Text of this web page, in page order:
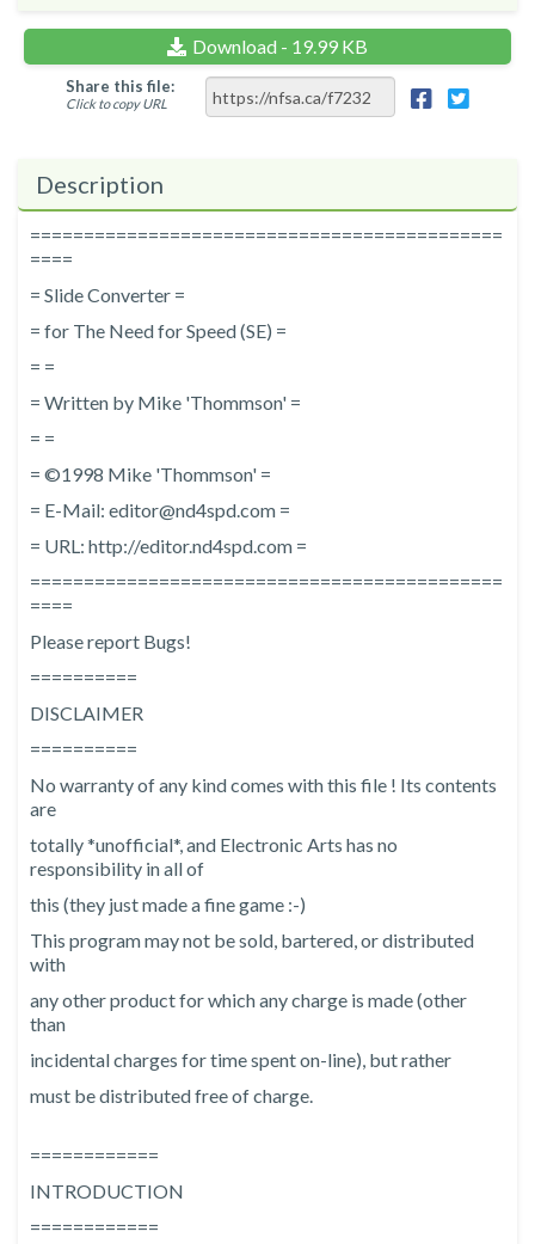
Download - 19.99 KB
Share this file:
Click to copy URL
Description
============================================
====
= Slide Converter =
= for The Need for Speed (SE) =
= =
= Written by Mike 'Thommson' =
= =
= ©1998 Mike 'Thommson' =
= E-Mail: editor@nd4spd.com =
= URL: http://editor.nd4spd.com =
============================================
====
Please report Bugs!
==========
DISCLAIMER
==========
No warranty of any kind comes with this file ! Its contents
are
totally *unofficial*, and Electronic Arts has no
responsibility in all of
this (they just made a fine game :-)
This program may not be sold, bartered, or distributed
with
any other product for which any charge is made (other
than
incidental charges for time spent on-line), but rather
must be distributed free of charge.
============
INTRODUCTION
============